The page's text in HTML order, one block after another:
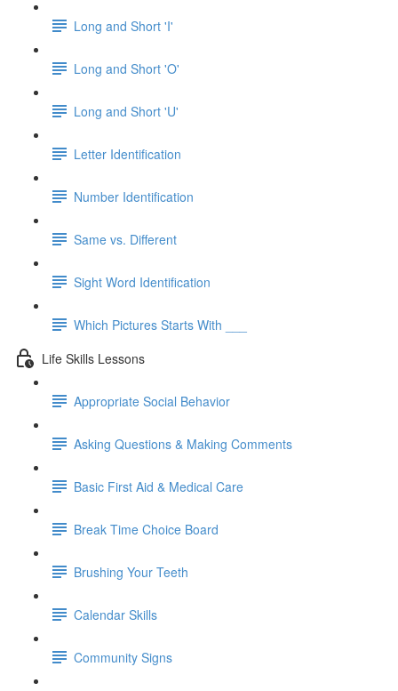
Long and Short 'I'
Long and Short 'O'
Long and Short 'U'
Letter Identification
Number Identification
Same vs. Different
Sight Word Identification
Which Pictures Starts With ___
Life Skills Lessons
Appropriate Social Behavior
Asking Questions & Making Comments
Basic First Aid & Medical Care
Break Time Choice Board
Brushing Your Teeth
Calendar Skills
Community Signs